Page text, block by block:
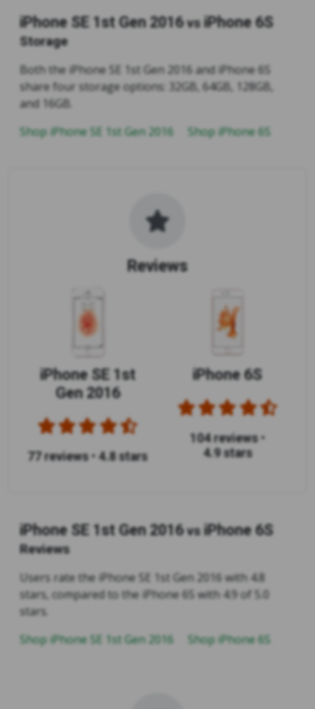
iPhone SE 1st Gen 2016 vs iPhone 6S
Storage
Both the iPhone SE 1st Gen 2016 and iPhone 6S
share four storage options: 32GB, 64GB, 128GB,
and 16GB.
Shop iPhone SE 1st Gen 2016
Shop iPhone 6S
Reviews
iPhone SE 1st
Gen 2016
77 reviews • 4.8 stars
iPhone 6S
104 reviews •
4.9 stars
iPhone SE 1st Gen 2016 vs iPhone 6S
Reviews
Users rate the iPhone SE 1st Gen 2016 with 4.8
stars, compared to the iPhone 6S with 4.9 of 5.0
stars.
Shop iPhone SE 1st Gen 2016
Shop iPhone 6S